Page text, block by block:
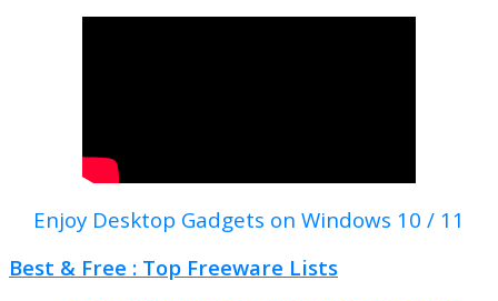
Enjoy Desktop Gadgets on Windows 10 / 11
Best & Free : Top Freeware Lists